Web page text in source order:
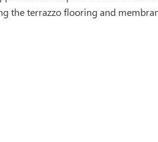
the terrazzo flooring and